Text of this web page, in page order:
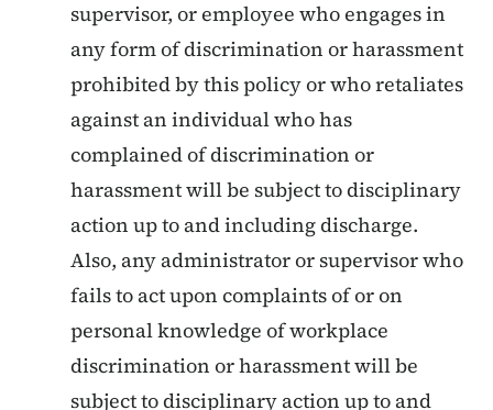
supervisor, or employee who engages in
any form of discrimination or harassment
prohibited by this policy or who retaliates
against an individual who has
complained of discrimination or
harassment will be subject to disciplinary
action up to and including discharge.
Also, any administrator or supervisor who
fails to act upon complaints of or on
personal knowledge of workplace
discrimination or harassment will be
subject to disciplinary action up to and